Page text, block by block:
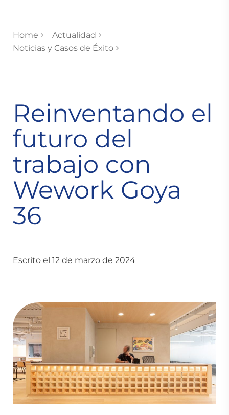
Home
Actualidad
Noticias y Casos de Éxito
Reinventando el
futuro del
trabajo con
Wework Goya
36
Escrito el 12 de marzo de 2024